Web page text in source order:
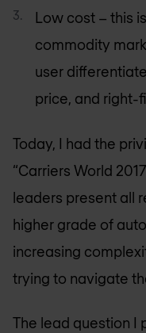
Low cost – this
commodity
user
price, and right-
Today, I had the
“Carriers World
leaders present all
higher grade of
increasing
trying to navigate
The lead question I